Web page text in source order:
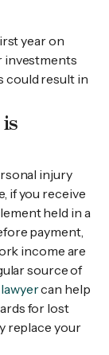
year on
investments
could result in
injury
if you receive
held in a
payment,
income are
source of
can help
for lost
replace your